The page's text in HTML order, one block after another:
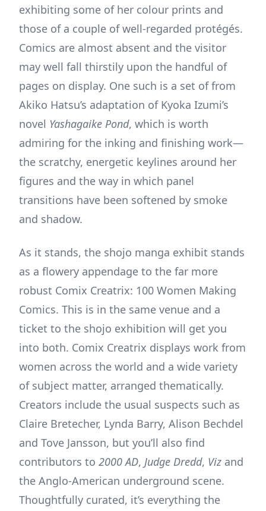
exhibiting some of her colour prints and
those of a couple of well-regarded protégés.
Comics are almost absent and the visitor
may well fall thirstily upon the handful of
pages on display. One such is a set of from
Akiko Hatsu’s adaptation of Kyoka Izumi’s
novel Yashagaike Pond, which is worth
admiring for the inking and finishing work—
the scratchy, energetic keylines around her
figures and the way in which panel
transitions have been softened by smoke
and shadow.
As it stands, the shojo manga exhibit stands
as a flowery appendage to the far more
robust Comix Creatrix: 100 Women Making
Comics. This is in the same venue and a
ticket to the shojo exhibition will get you
into both. Comix Creatrix displays work from
women across the world and a wide variety
of subject matter, arranged thematically.
Creators include the usual suspects such as
Claire Bretecher, Lynda Barry, Alison Bechdel
and Tove Jansson, but you’ll also find
contributors to 2000 AD, Judge Dredd, Viz and
the Anglo-American underground scene.
Thoughtfully curated, it’s everything the